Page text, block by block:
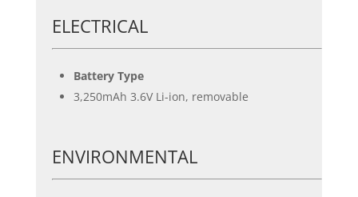
ELECTRICAL
Battery Type
3,250mAh 3.6V Li-ion, removable
ENVIRONMENTAL